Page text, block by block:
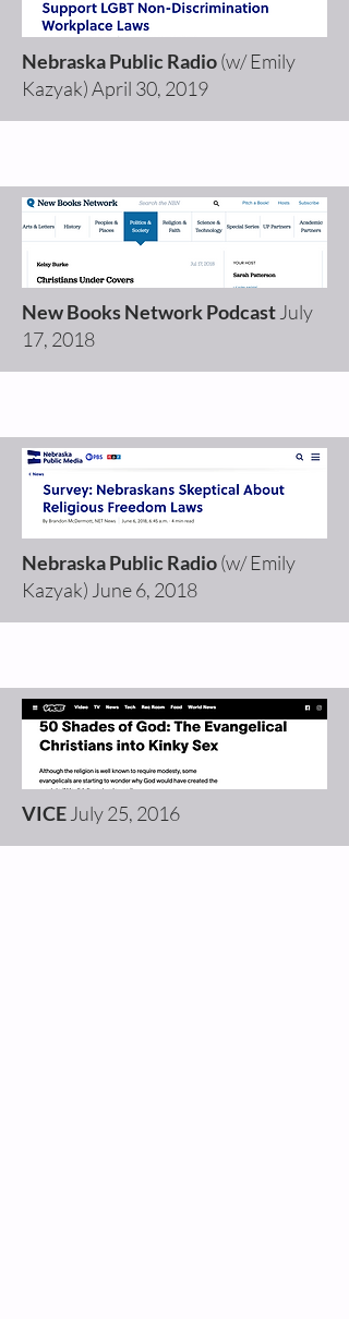
Nebraska Public Radio(w/ Emily
Kazyak)April 30, 2019
New Books Network Podcast July
17, 2018
Nebraska Public Radio(w/ Emily
Kazyak) June 6, 2018
VICE July 25, 2016